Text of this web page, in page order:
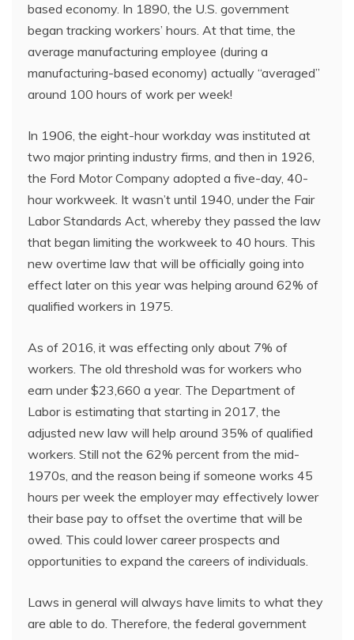
based economy. In 1890, the U.S. government
began tracking workers’ hours. At that time, the
average manufacturing employee (during a
manufacturing-based economy) actually “averaged”
around 100 hours of work per week!
In 1906, the eight-hour workday was instituted at
two major printing industry firms, and then in 1926,
the Ford Motor Company adopted a five-day, 40-
hour workweek. It wasn’t until 1940, under the Fair
Labor Standards Act, whereby they passed the law
that began limiting the workweek to 40 hours. This
new overtime law that will be officially going into
effect later on this year was helping around 62% of
qualified workers in 1975.
As of 2016, it was effecting only about 7% of
workers. The old threshold was for workers who
earn under $23,660 a year. The Department of
Labor is estimating that starting in 2017, the
adjusted new law will help around 35% of qualified
workers. Still not the 62% percent from the mid-
1970s, and the reason being if someone works 45
hours per week the employer may effectively lower
their base pay to offset the overtime that will be
owed. This could lower career prospects and
opportunities to expand the careers of individuals.
Laws in general will always have limits to what they
are able to do. Therefore, the federal government